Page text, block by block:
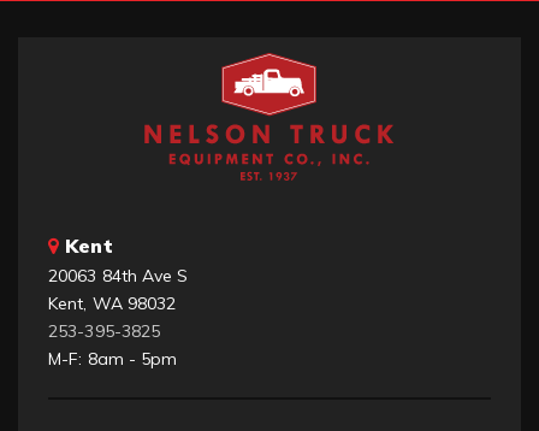
Kent
20063 84th Ave S
Kent, WA 98032
253-395-3825
M-F: 8am - 5pm